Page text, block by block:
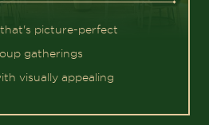
picture-perfect
gatherings
visually appealing